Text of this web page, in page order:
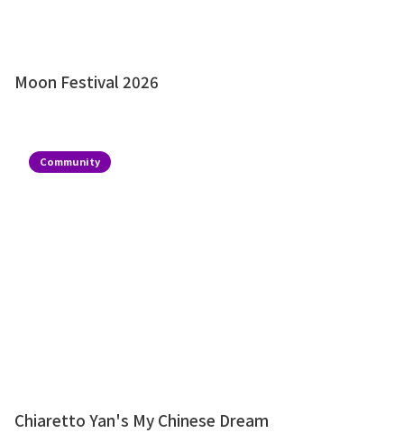
Moon Festival 2026
Community
Chiaretto Yan's My Chinese Dream